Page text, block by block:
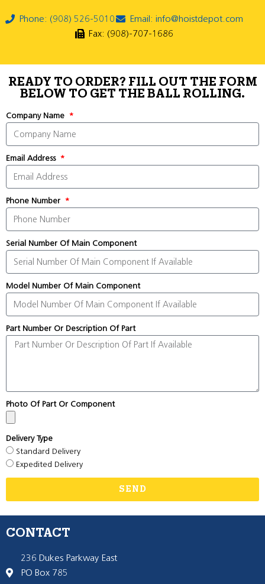
Phone: (908) 526-5010
Email: info@hoistdepot.com
Fax: (908)-707-1686
READY TO ORDER? FILL OUT THE FORM
BELOW TO GET THE BALL ROLLING.
Company Name
Email Address
Phone Number
Serial Number Of Main Component
Model Number Of Main Component
Part Number Or Description Of Part
Photo Of Part Or Component
Delivery Type
Standard Delivery
Expedited Delivery
SEND
CONTACT
236 Dukes Parkway East
PO Box 785